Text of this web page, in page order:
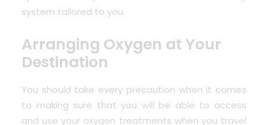
system tailored to you.
Arranging Oxygen at Your
Destination
You should take every precaution when it comes
to making sure that you will be able to access
and use your oxygen treatments when you travel